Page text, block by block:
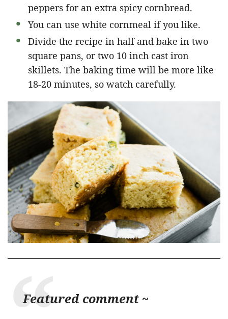
peppers for an extra spicy cornbread.
You can use white cornmeal if you like.
Divide the recipe in half and bake in two
square pans, or two 10 inch cast iron
skillets. The baking time will be more like
18-20 minutes, so watch carefully.
Featured comment ~